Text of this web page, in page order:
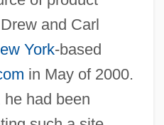
and Carl
York-based
in May of 2000.
had been